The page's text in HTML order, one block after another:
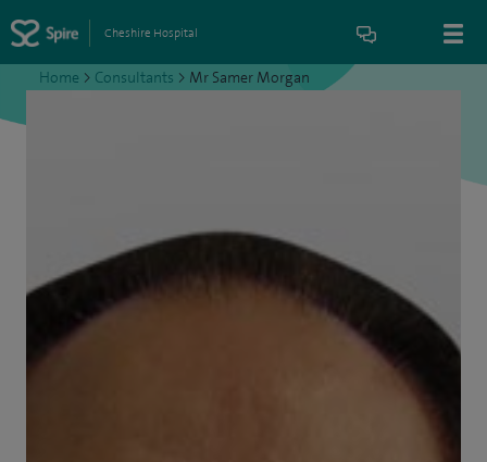
Cheshire Hospital
Home > Consultants > Mr Samer Morgan